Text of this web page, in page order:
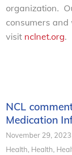
organization.
consumers
visit nclnet.org.
NCL
Medication
November 29, 2023
Health, Health,